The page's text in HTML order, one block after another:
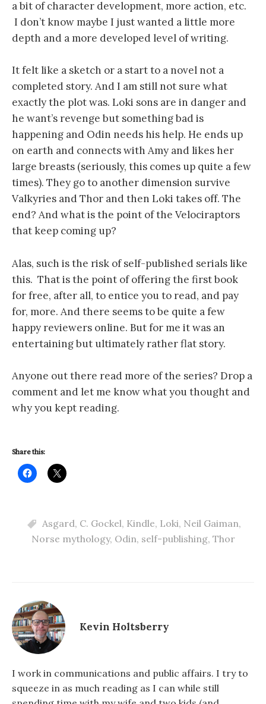
a bit of character development, more action, etc.
I don’t know maybe I just wanted a little more
depth and a more developed level of writing.
It felt like a sketch or a start to a novel not a
completed story. And I am still not sure what
exactly the plot was. Loki sons are in danger and
he want’s revenge but something bad is
happening and Odin needs his help. He ends up
on earth and connects with Amy and likes her
large breasts (seriously, this comes up quite a few
times). They go to another dimension survive
Valkyries and Thor and then Loki takes off. The
end? And what is the point of the Velociraptors
that keep coming up?
Alas, such is the risk of self-published serials like
this. That is the point of offering the first book
for free, after all, to entice you to read, and pay
for, more. And there seems to be quite a few
happy reviewers online. But for me it was an
entertaining but ultimately rather flat story.
Anyone out there read more of the series? Drop a
comment and let me know what you thought and
why you kept reading.
Share this:
Asgard, C. Gockel, Kindle, Loki, Neil Gaiman,
Norse mythology, Odin, self-publishing, Thor
Kevin Holtsberry
I work in communications and public affairs. I try to
squeeze in as much reading as I can while still